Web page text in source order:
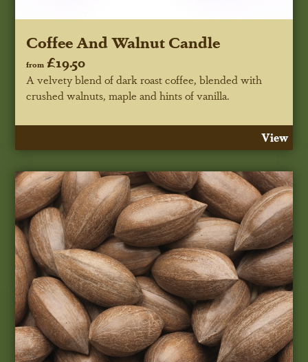
Coffee And Walnut Candle
from £19.50
A velvety blend of dark roast coffee, blended with
crushed walnuts, maple and hints of vanilla.
View